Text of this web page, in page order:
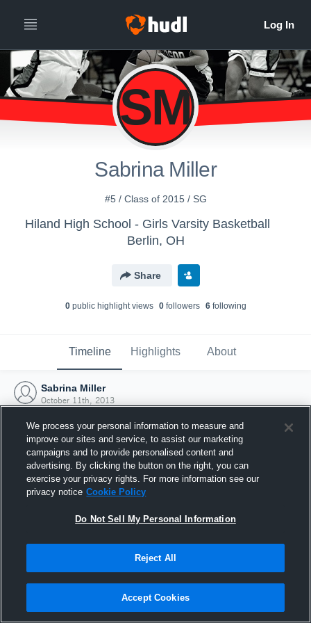
SM
Sabrina Miller
#5 / Class of 2015 / SG
Hiland High School - Girls Varsity Basketball
Berlin, OH
Share
0public highlight views 0followers 6following
Timeline Highlights About
Sabrina Miller
October 11th, 2013
Joined Hudl
11 October 2013
We process your personal information to measure and
improve our sites and service, to assist our marketing
campaigns and to provide personalised content and
advertising. By clicking the button on the right, you can
exercise your privacy rights. For more information see our
privacy notice Cookie Policy
Do Not Sell My Personal Information
Reject All
Accept Cookies